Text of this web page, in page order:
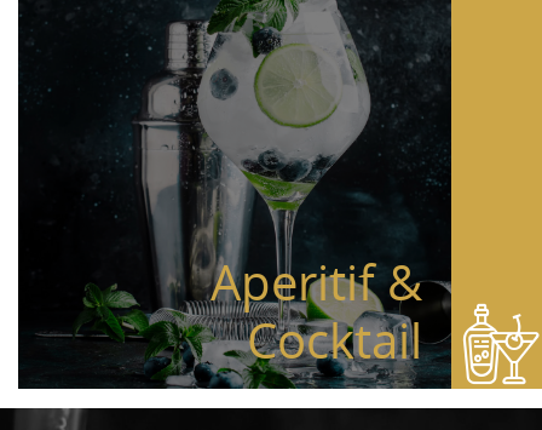
Aperitif &
Cocktail